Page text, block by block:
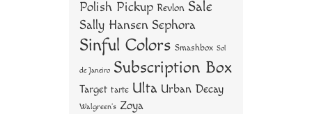
Polish Pickup Revlon Sale
Sally Hansen Sephora
Sinful Colors Smashbox Sol
de Janeiro Subscription Box
Target tarte Ulta Urban Decay
Walgreen's Zoya